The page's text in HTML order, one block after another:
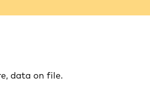
data on file.